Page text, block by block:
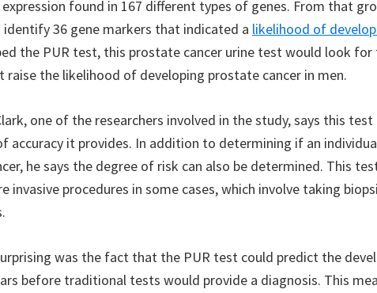
found in 167 different types of genes. From that
36 gene markers that indicated a likelihood of
the PUR test, this prostate cancer urine test would look
raise the likelihood of developing prostate cancer in men.
one of the researchers involved in the study, says this
accuracy it provides. In addition to determining if an
he says the degree of risk can also be determined. This
invasive procedures in some cases, which involve taking
was the fact that the PUR test could predict the
before traditional tests would provide a diagnosis. This